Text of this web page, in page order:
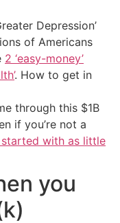
Depression’
of Americans
2 ‘easy-money’
. How to get in
through this $1B
if you’re not a
started with as little
you